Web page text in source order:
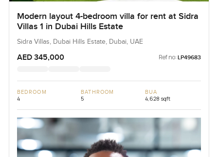
Modern layout 4-bedroom villa for rent at Sidra
Villas 1 in Dubai Hills Estate
Sidra Villas, Dubai Hills Estate, Dubai, UAE
AED 345,000 Ref no: LP49683
BEDROOM
4
BATHROOM
5
BUA
4,628 sqft